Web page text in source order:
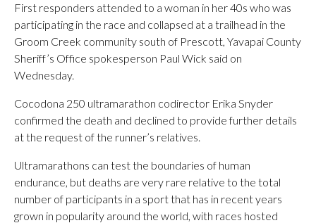
First responders attended to a woman in her 40s who was
participating in the race and collapsed at a trailhead in the
Groom Creek community south of Prescott, Yavapai County
Sheriff’s Office spokesperson Paul Wick said on
Wednesday.
Cocodona 250 ultramarathon codirector Erika Snyder
confirmed the death and declined to provide further details
at the request of the runner’s relatives.
Ultramarathons can test the boundaries of human
endurance, but deaths are very rare relative to the total
number of participants in a sport that has in recent years
grown in popularity around the world, with races hosted